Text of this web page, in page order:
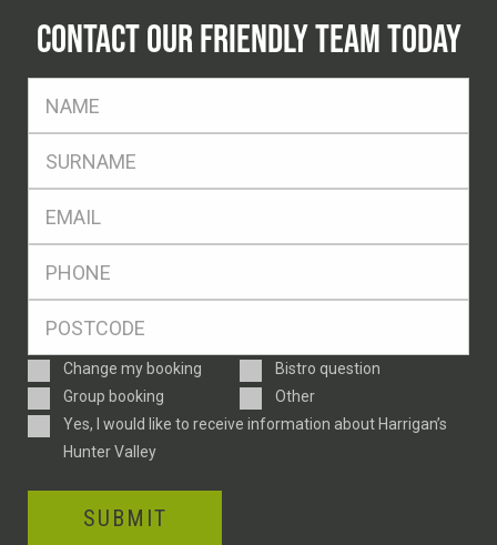
CONTACT OUR FRIENDLY TEAM TODAY
Enquiry
Type
Change my booking
Bistro question
Group booking
Other
ConsentYes, I would like to receive information about Harrigan’s
Hunter Valley
SUBMIT